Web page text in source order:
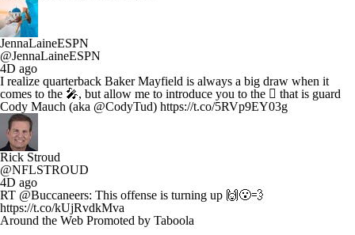
JennaLaineESPN
@JennaLaineESPN
4D ago
I realize quarterback Baker Mayfield is always a big draw when it
comes to the 🎤, but allow me to introduce you to the 🪎 that is guard
Cody Mauch (aka @CodyTud) https://t.co/5RVp9EY03g
Rick Stroud
@NFLSTROUD
4D ago
RT @Buccaneers: This offense is turning up 🙌😮‍💨
https://t.co/kUjRvdkMva
Around the Web Promoted by Taboola